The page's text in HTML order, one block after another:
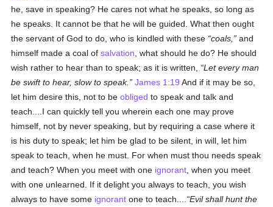
he, save in speaking? He cares not what he speaks, so long as
he speaks. It cannot be that he will be guided. What then ought
the servant of God to do, who is kindled with these coals,
and
himself made a coal ofsalvation , what should he do? He should
wish rather to hear than to speak; as it is written,
Let every man
be swift to hear, slow to speak.
James 1:19 And if it may be so,
let him desire this, not to beobliged to speak and talk and
teach....I can quickly tell you wherein each one may prove
himself, not by never speaking, but by requiring a case where it
is his duty to speak; let him be glad to be silent, in will, let him
speak to teach, when he must. For when must thou needs speak
and teach? When you meet with one ignorant , when you meet
with one unlearned. If it delight you always to teach, you wish
always to have some ignorant one to teach....
Evil shall hunt the